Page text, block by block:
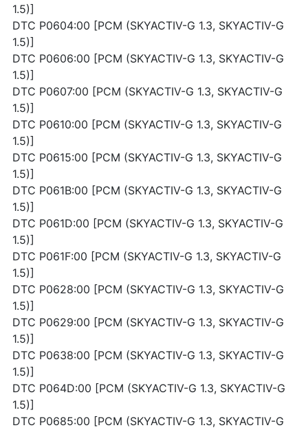
1.5)]
DTC P0604:00 [PCM (SKYACTIV-G 1.3, SKYACTIV-G
1.5)]
DTC P0606:00 [PCM (SKYACTIV-G 1.3, SKYACTIV-G
1.5)]
DTC P0607:00 [PCM (SKYACTIV-G 1.3, SKYACTIV-G
1.5)]
DTC P0610:00 [PCM (SKYACTIV-G 1.3, SKYACTIV-G
1.5)]
DTC P0615:00 [PCM (SKYACTIV-G 1.3, SKYACTIV-G
1.5)]
DTC P061B:00 [PCM (SKYACTIV-G 1.3, SKYACTIV-G
1.5)]
DTC P061D:00 [PCM (SKYACTIV-G 1.3, SKYACTIV-G
1.5)]
DTC P061F:00 [PCM (SKYACTIV-G 1.3, SKYACTIV-G
1.5)]
DTC P0628:00 [PCM (SKYACTIV-G 1.3, SKYACTIV-G
1.5)]
DTC P0629:00 [PCM (SKYACTIV-G 1.3, SKYACTIV-G
1.5)]
DTC P0638:00 [PCM (SKYACTIV-G 1.3, SKYACTIV-G
1.5)]
DTC P064D:00 [PCM (SKYACTIV-G 1.3, SKYACTIV-G
1.5)]
DTC P0685:00 [PCM (SKYACTIV-G 1.3, SKYACTIV-G